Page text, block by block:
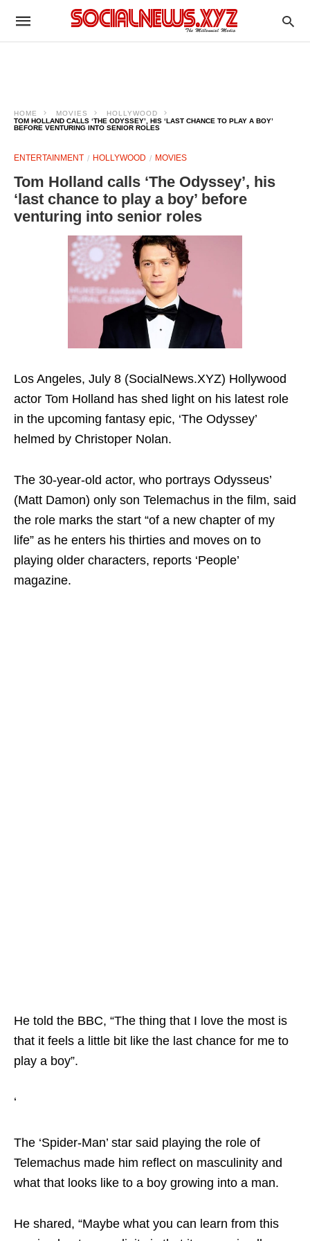
HOME MOVIES
HOLLYWOOD
TOM HOLLAND CALLS ‘THE ODYSSEY’, HIS ‘LAST CHANCE TO PLAY A BOY’
BEFORE VENTURING INTO SENIOR ROLES
ENTERTAINMENT HOLLYWOOD MOVIES
Tom Holland calls ‘The Odyssey’, his
‘last chance to play a boy’ before
venturing into senior roles
Los Angeles, July 8 (SocialNews.XYZ) Hollywood
actor Tom Holland has shed light on his latest role
in the upcoming fantasy epic, ‘The Odyssey’
helmed by Christoper Nolan.
The 30-year-old actor, who portrays Odysseus’
(Matt Damon) only son Telemachus in the film, said
the role marks the start “of a new chapter of my
life” as he enters his thirties and moves on to
playing older characters, reports ‘People’
magazine.
He told the BBC, “The thing that I love the most is
that it feels a little bit like the last chance for me to
play a boy”.
‘
The ‘Spider-Man’ star said playing the role of
Telemachus made him reflect on masculinity and
what that looks like to a boy growing into a man.
He shared, “Maybe what you can learn from this